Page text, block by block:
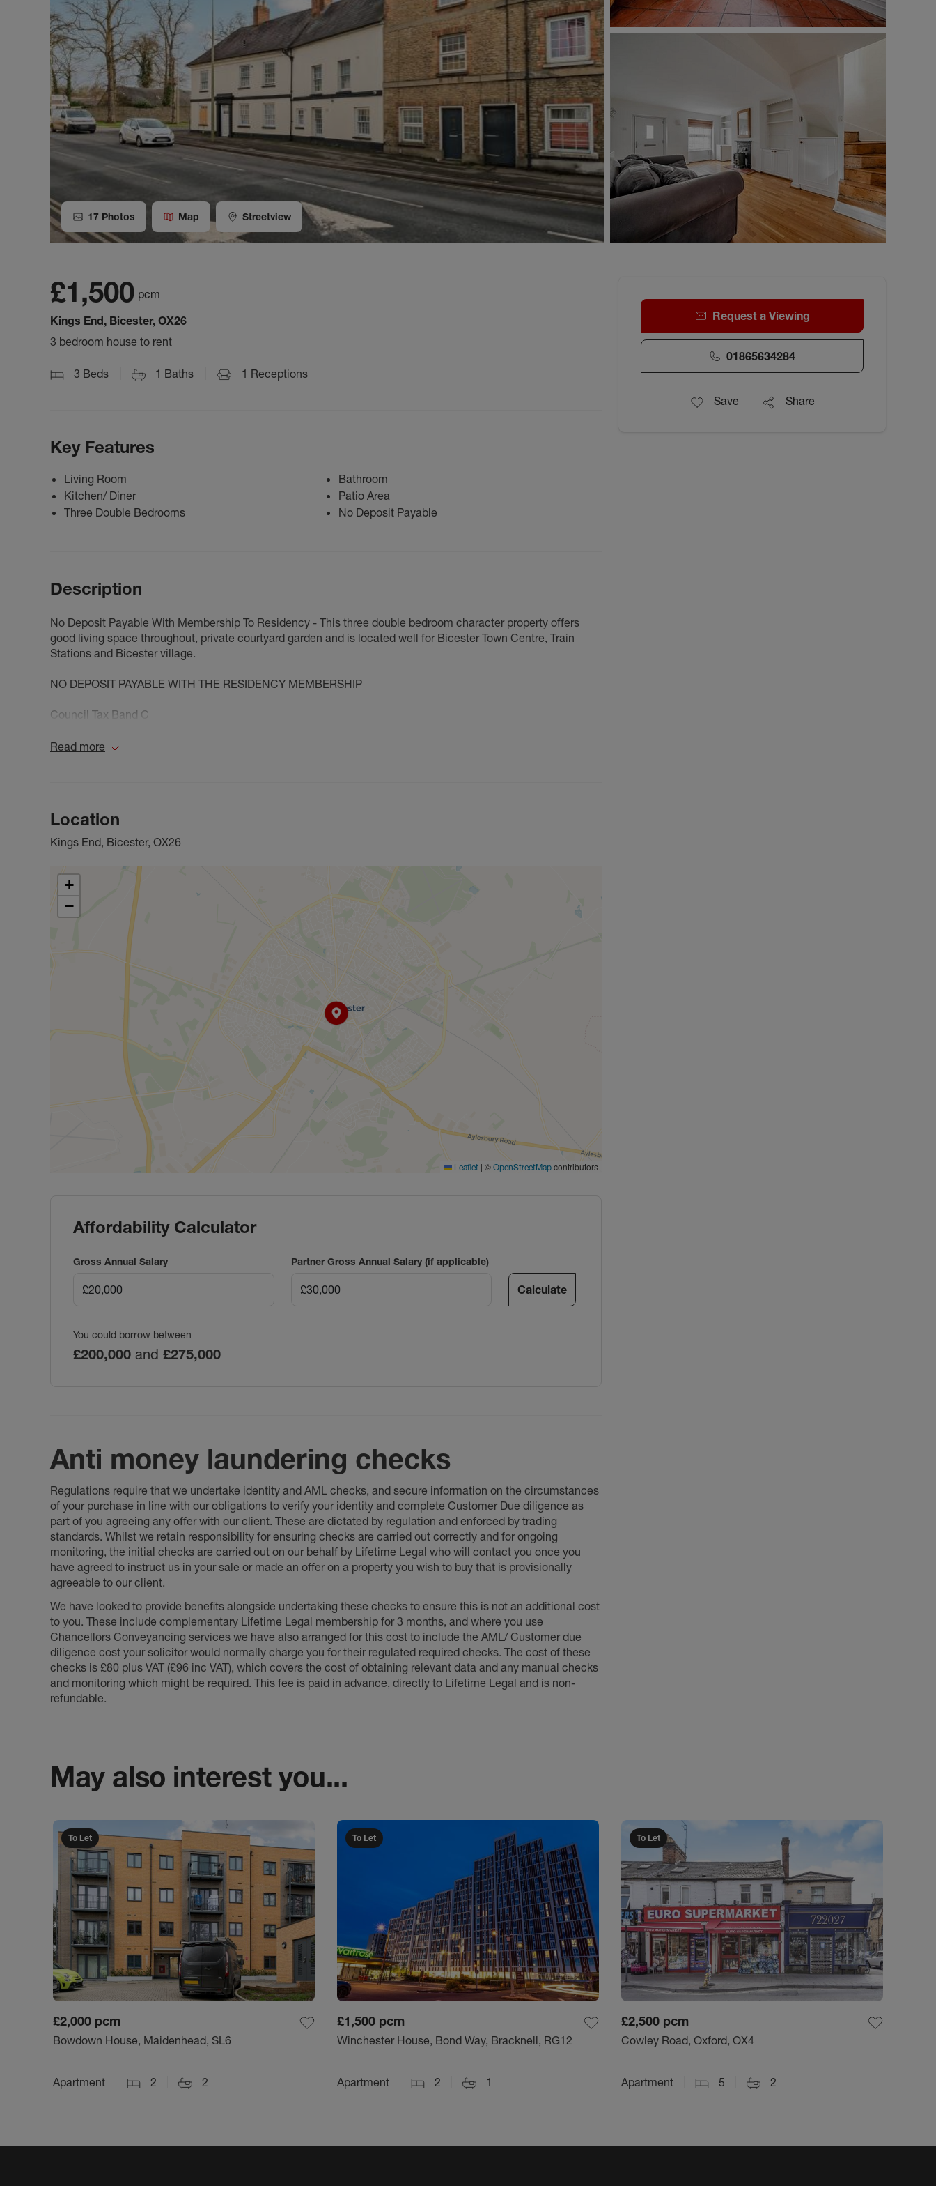
17 Photos Map Streetview
£1,500 pcm
Kings End, Bicester, OX26
3 bedroom house to rent
3 Beds 1 Baths 1 Receptions
Key Features
Living Room
Kitchen/ Diner
Three Double Bedrooms
Bathroom
Patio Area
No Deposit Payable
Description
No Deposit Payable With Membership To Residency - This three double bedroom character property offers
good living space throughout, private courtyard garden and is located well for Bicester Town Centre, Train
Stations and Bicester village.
NO DEPOSIT PAYABLE WITH THE RESIDENCY MEMBERSHIP
Council Tax Band C
Read more
Location
Kings End, Bicester, OX26
+
−
Leaflet | © OpenStreetMap contributors
Affordability Calculator
Gross Annual Salary Partner Gross Annual Salary (if applicable)
Calculate
You could borrow between
£200,000 and £275,000
Anti money laundering checks
Regulations require that we undertake identity and AML checks, and secure information on the circumstances
of your purchase in line with our obligations to verify your identity and complete Customer Due diligence as
part of you agreeing any offer with our client. These are dictated by regulation and enforced by trading
standards. Whilst we retain responsibility for ensuring checks are carried out correctly and for ongoing
monitoring, the initial checks are carried out on our behalf by Lifetime Legal who will contact you once you
have agreed to instruct us in your sale or made an offer on a property you wish to buy that is provisionally
agreeable to our client.
We have looked to provide benefits alongside undertaking these checks to ensure this is not an additional cost
to you. These include complementary Lifetime Legal membership for 3 months, and where you use
Chancellors Conveyancing services we have also arranged for this cost to include the AML/ Customer due
diligence cost your solicitor would normally charge you for their regulated required checks. The cost of these
checks is £80 plus VAT (£96 inc VAT), which covers the cost of obtaining relevant data and any manual checks
and monitoring which might be required. This fee is paid in advance, directly to Lifetime Legal and is non-
refundable.
Request a Viewing
01865634284
Save Share
May also interest you...
To Let
£2,000 pcm
Bowdown House, Maidenhead, SL6
Apartment 2 2
To Let
£1,500 pcm
Winchester House, Bond Way, Bracknell, RG12
Apartment 2 1
To Let
£2,500 pcm
Cowley Road, Oxford, OX4
Apartment 5 2